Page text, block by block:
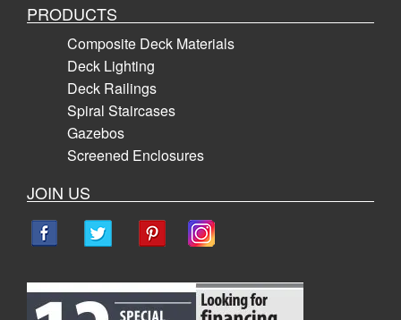
PRODUCTS
Composite Deck Materials
Deck Lighting
Deck Railings
Spiral Staircases
Gazebos
Screened Enclosures
JOIN US